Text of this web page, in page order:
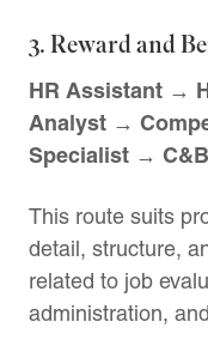
3. Reward and
HR Assistant →
Analyst →
Specialist →
This route suits
detail, structure,
related to job
administration,